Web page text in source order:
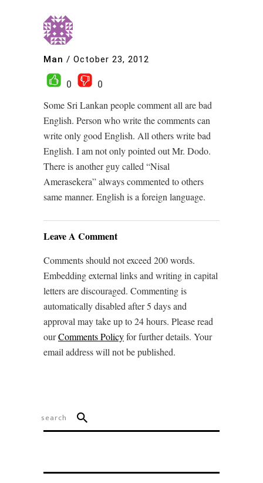
Man / October 23, 2012
0
0
Some Sri Lankan people comment all are bad
English. Person who write the comments can
write only good English. All others write bad
English. I am not only pointed out Mr. Dodo.
There is another guy called “Nisal
Amerasekera” always commented to others
same manner. English is a foreign language.
Leave A Comment
Comments should not exceed 200 words.
Embedding external links and writing in capital
letters are discouraged. Commenting is
automatically disabled after 5 days and
approval may take up to 24 hours. Please read
ourComments Policyfor further details. Your
email address will not be published.